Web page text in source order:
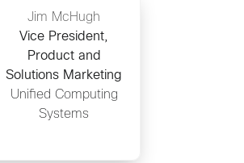
Jim McHugh
Vice President,
Product and
Solutions Marketing
Unified Computing
Systems